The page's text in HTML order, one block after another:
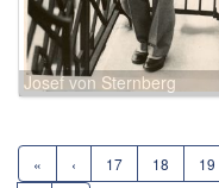
Josef von Sternberg
« ‹ 17 18 19